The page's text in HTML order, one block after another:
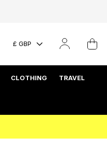
£ GBP
CLOTHING TRAVEL